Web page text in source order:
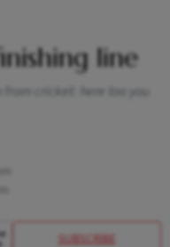
line
cricket: here too you
SUBSCRIBE